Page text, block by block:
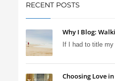
RECENT POSTS
Why I Blog:
If I had to title
Choosing Love